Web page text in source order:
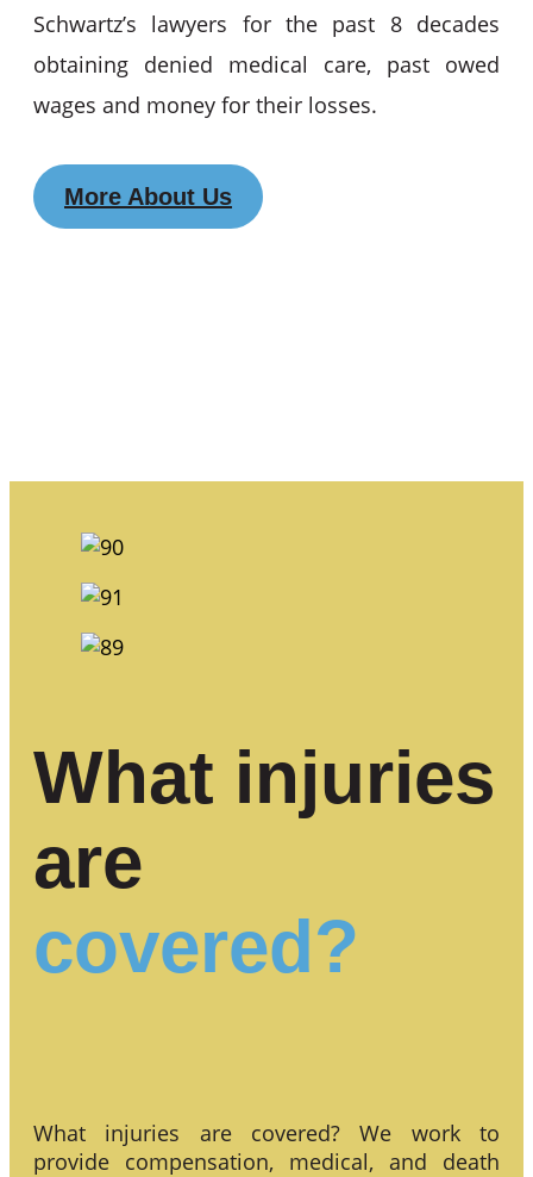
Schwartz’s lawyers for the past 8 decades
obtaining denied medical care, past owed
wages and money for their losses.
More About Us
What injuries
are
covered?
What injuries are covered? We work to
provide compensation, medical, and death